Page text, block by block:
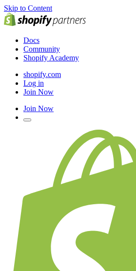
Skip to Content
Docs
Community
Shopify Academy
shopify.com
Log in
Join Now
Join Now